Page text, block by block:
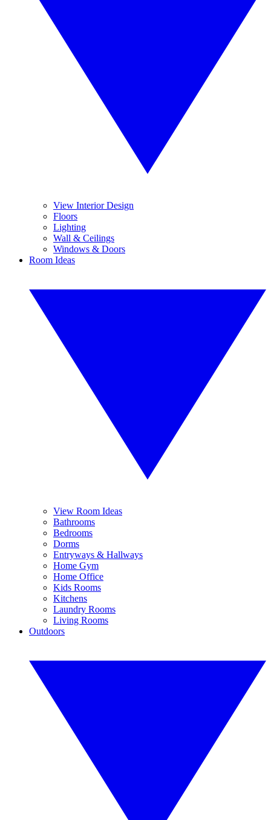
View Interior Design
Floors
Lighting
Wall & Ceilings
Windows & Doors
Room Ideas
View Room Ideas
Bathrooms
Bedrooms
Dorms
Entryways & Hallways
Home Gym
Home Office
Kids Rooms
Kitchens
Laundry Rooms
Living Rooms
Outdoors